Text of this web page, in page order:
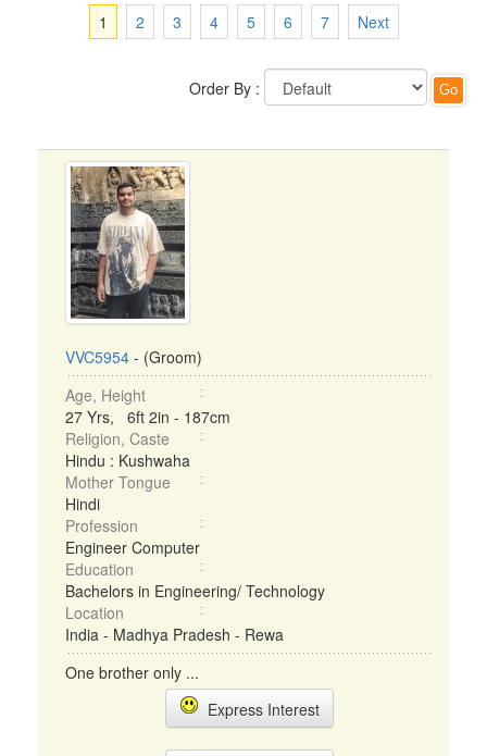
1
2 3 4 5 6 7 Next
Order By :
VVC5954 - (Groom)
Age, Height
27 Yrs, 6ft 2in - 187cm
Religion, Caste
Hindu : Kushwaha
Mother Tongue
Hindi
Profession
Engineer Computer
Education
Bachelors in Engineering/ Technology
Location
India - Madhya Pradesh - Rewa
One brother only ...
Express Interest